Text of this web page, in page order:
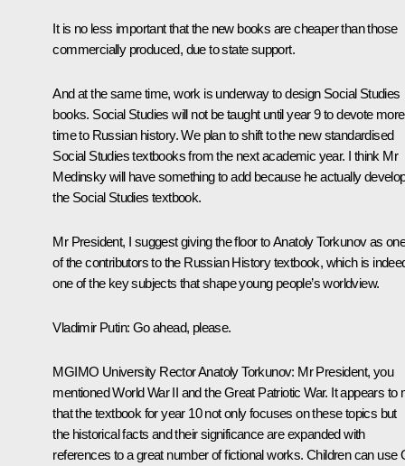
It is no less important that the new books are cheaper than those
commercially produced, due to state support.
And at the same time, work is underway to design Social Studies
books. Social Studies will not be taught until year 9 to devote more
time to Russian history. We plan to shift to the new standardised
Social Studies textbooks from the next academic year. I think Mr
Medinsky will have something to add because he actually
the Social Studies textbook.
Mr President, I suggest giving the floor to Anatoly Torkunov as
of the contributors to the Russian History textbook, which is
one of the key subjects that shape young people’s worldview.
Vladimir Putin: Go ahead, please.
MGIMO University Rector Anatoly Torkunov: Mr President, you
mentioned World War II and the Great Patriotic War. It appears to
that the textbook for year 10 not only focuses on these topics but
the historical facts and their significance are expanded with
references to a great number of fictional works. Children can use